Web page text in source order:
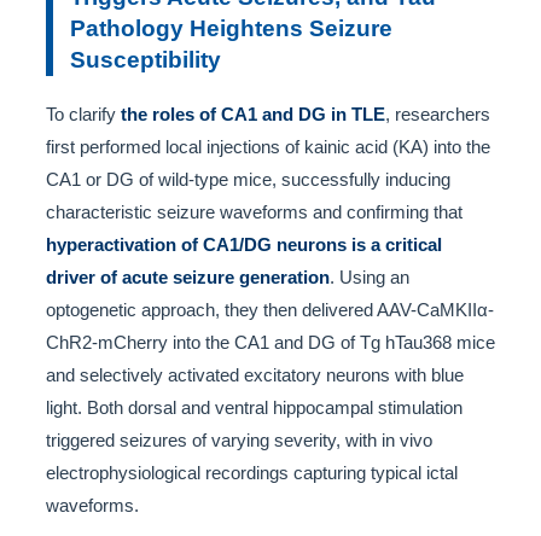
Pathology Heightens Seizure
Susceptibility
To clarify the roles of CA1 and DG in TLE, researchers
first performed local injections of kainic acid (KA) into the
CA1 or DG of wild-type mice, successfully inducing
characteristic seizure waveforms and confirming that
hyperactivation of CA1/DG neurons is a critical
driver of acute seizure generation. Using an
optogenetic approach, they then delivered AAV-CaMKIIα-
ChR2-mCherry into the CA1 and DG of Tg hTau368 mice
and selectively activated excitatory neurons with blue
light. Both dorsal and ventral hippocampal stimulation
triggered seizures of varying severity, with in vivo
electrophysiological recordings capturing typical ictal
waveforms.